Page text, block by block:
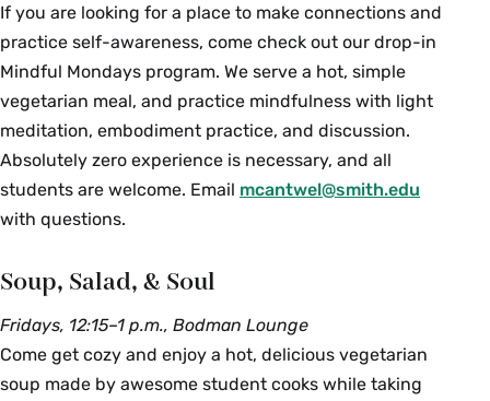
If you are looking for a place to make connections and
practice self-awareness, come check out our drop-in
Mindful Mondays program. We serve a hot, simple
vegetarian meal, and practice mindfulness with light
meditation, embodiment practice, and discussion.
Absolutely zero experience is necessary, and all
students are welcome. Email mcantwel@smith.edu
with questions.
Soup, Salad, & Soul
Fridays, 12:15–1 p.m., Bodman Lounge
Come get cozy and enjoy a hot, delicious vegetarian
soup made by awesome student cooks while taking